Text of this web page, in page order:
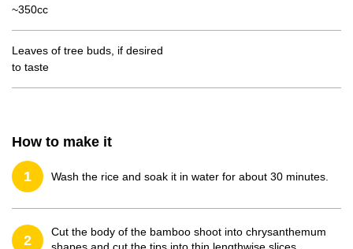
~350cc
Leaves of tree buds, if desired
to taste
How to make it
1 Wash the rice and soak it in water for about 30 minutes.
2
Cut the body of the bamboo shoot into chrysanthemum